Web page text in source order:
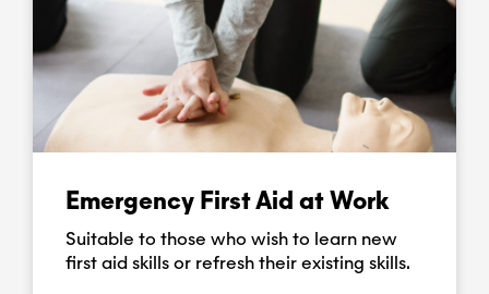
Emergency First Aid at Work
Suitable to those who wish to learn new
first aid skills or refresh their existing skills.